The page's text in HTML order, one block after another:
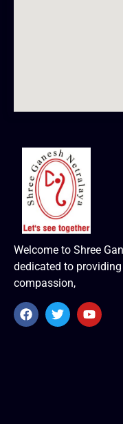
Welcome to Shree
dedicated to
compassion,